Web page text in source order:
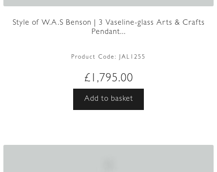
Style of W.A.S Benson | 3 Vaseline-glass Arts & Crafts
Pendant...
Product Code: JAL1255
£ 1,795.00
Add to basket